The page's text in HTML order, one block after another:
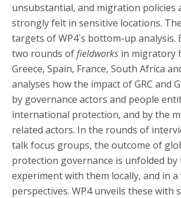
unsubstantial, and migration policies
strongly felt in sensitive locations.
targets of WP4`s bottom-up analysis.
two rounds offieldworks in migratory
Greece, Spain, France, South Africa
analyses how the impact of GRC and
by governance actors and people
international protection, and by the
related actors. In the rounds of
talk focus groups, the outcome of
protection governance is unfolded by
experiment with them locally, and in
perspectives. WP4 unveils these with